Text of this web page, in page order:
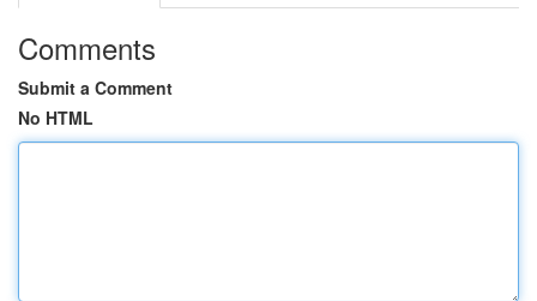
Comments
Submit a Comment
No HTML